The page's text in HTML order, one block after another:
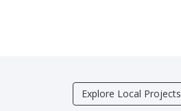
Explore Local Projects